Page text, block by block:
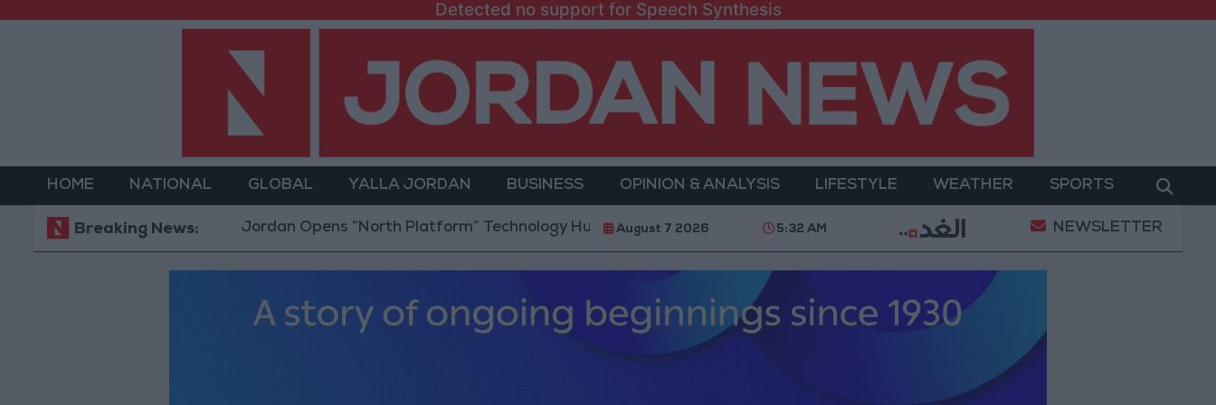
Detected no support for Speech Synthesis
HOME NATIONAL GLOBAL YALLA JORDAN BUSINESS OPINION & ANALYSIS LIFESTYLE WEATHER SPORTS
Breaking News:Jordan Opens “North Platform” Technology Hub to Advance Youth Digital Empowerment Gold Prices in Jordan Rise by JOD 1.10 per
August 7 2026 5:32 AM NEWSLETTER